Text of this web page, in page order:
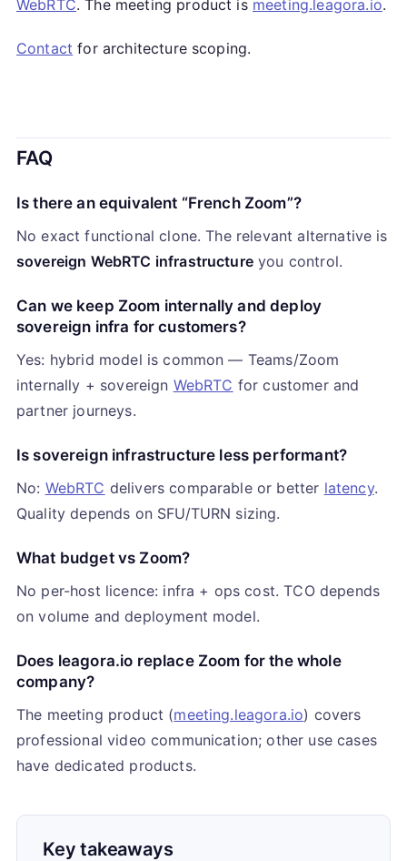
WebRTC. The meeting product is meeting.leagora.io.
Contact for architecture scoping.
FAQ
Is there an equivalent “French Zoom”?
No exact functional clone. The relevant alternative is
sovereign WebRTC infrastructureyou control.
Can we keep Zoom internally and deploy
sovereign infra for customers?
Yes: hybrid model is common — Teams/Zoom
internally + sovereign WebRTC for customer and
partner journeys.
Is sovereign infrastructure less performant?
No: WebRTC delivers comparable or better latency.
Quality depends on SFU/TURN sizing.
What budget vs Zoom?
No per-host licence: infra + ops cost. TCO depends
on volume and deployment model.
Does leagora.io replace Zoom for the whole
company?
The meeting product (meeting.leagora.io) covers
professional video communication; other use cases
have dedicated products.
Key takeaways